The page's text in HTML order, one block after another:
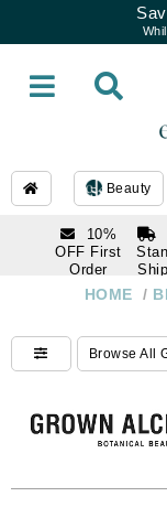
Beauty
10%
OFF First
Order
subscription
1 866-
Do you need
help
HOME /
Browse All